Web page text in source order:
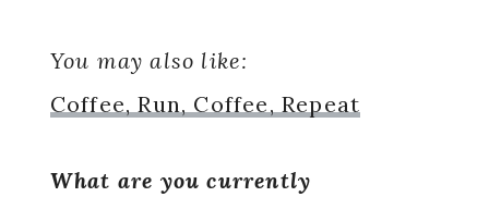
You may also like:
Coffee, Run, Coffee, Repeat
What are you currently